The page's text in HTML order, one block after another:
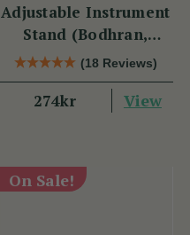
Adjustable Instrument
Stand (Bodhran,
Guitar, Bouzouki &
Mandolin)
(18 Reviews)
274kr View
On Sale!